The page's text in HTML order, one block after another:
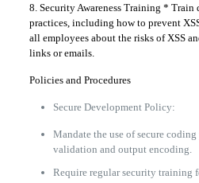
8. Security Awareness Training * Train
practices, including how to prevent
all employees about the risks of XSS
links or emails.
Policies and Procedures
Secure Development Policy:
Mandate the use of secure
validation and output encoding.
Require regular security training